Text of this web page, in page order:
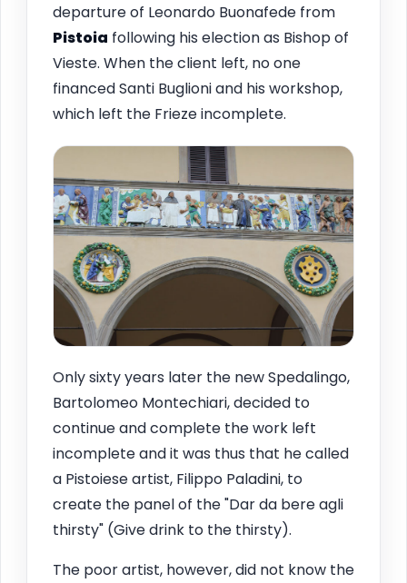
departure of Leonardo Buonafede from
Pistoia following his election as Bishop of
Vieste. When the client left, no one
financed Santi Buglioni and his workshop,
which left the Frieze incomplete.
Only sixty years later the new Spedalingo,
Bartolomeo Montechiari, decided to
continue and complete the work left
incomplete and it was thus that he called
a Pistoiese artist, Filippo Paladini, to
create the panel of the "Dar da bere agli
thirsty" (Give drink to the thirsty).
The poor artist, however, did not know the